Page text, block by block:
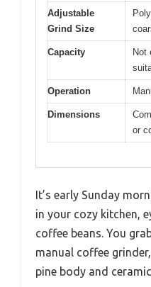
Adjustable
Grind Size
Capacity
Not
Operation
Dimensions
or
It’s early Sunday
in your cozy kitchen,
coffee beans. You
manual coffee
pine body and